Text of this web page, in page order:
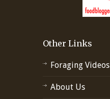
Other Links
Foraging Videos
About Us